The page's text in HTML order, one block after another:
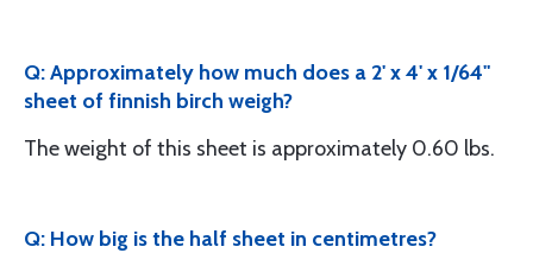
Q: Approximately how much does a 2' x 4' x 1/64"
sheet of finnish birch weigh?
The weight of this sheet is approximately 0.60 lbs.
Q: How big is the half sheet in centimetres?